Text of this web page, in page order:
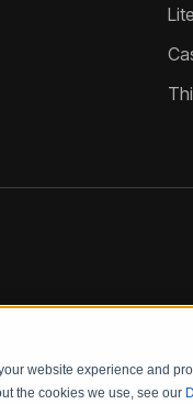
website experience and
the cookies we use, see our
customized